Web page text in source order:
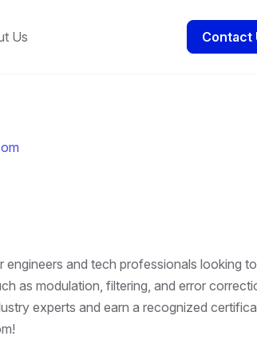
Us Contact
engineers and tech professionals looking
as modulation, filtering, and error
experts and earn a recognized